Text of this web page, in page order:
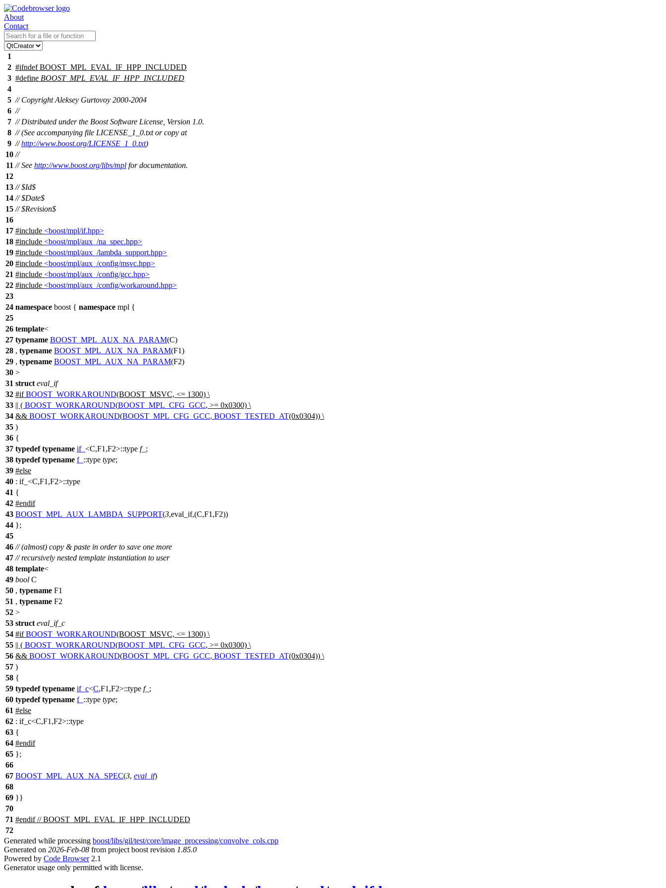
About
Contact
1
2 #ifndef BOOST_MPL_EVAL_IF_HPP_INCLUDED
3 #define BOOST_MPL_EVAL_IF_HPP_INCLUDED
4
5 // Copyright Aleksey Gurtovoy 2000-2004
6 //
7 // Distributed under the Boost Software License, Version 1.0.
8 // (See accompanying file LICENSE_1_0.txt or copy at
9 //http://www.boost.org/LICENSE_1_0.txt)
10 //
11 // See http://www.boost.org/libs/mpl for documentation.
12
13 // $Id$
14 // $Date$
15 // $Revision$
16
17 #include <boost/mpl/if.hpp>
18 #include <boost/mpl/aux_/na_spec.hpp>
19 #include <boost/mpl/aux_/lambda_support.hpp>
20 #include <boost/mpl/aux_/config/msvc.hpp>
21 #include <boost/mpl/aux_/config/gcc.hpp>
22 #include <boost/mpl/aux_/config/workaround.hpp>
23
24 namespace boost { namespace mpl {
25
26 template<
27 typename BOOST_MPL_AUX_NA_PARAM(C)
28 , typename BOOST_MPL_AUX_NA_PARAM(F1)
29 , typename BOOST_MPL_AUX_NA_PARAM(F2)
30 >
31 struct eval_if
32 #if BOOST_WORKAROUND(BOOST_MSVC, <= 1300) \
33 || ( BOOST_WORKAROUND(BOOST_MPL_CFG_GCC, >= 0x0300) \
34 && BOOST_WORKAROUND(BOOST_MPL_CFG_GCC, BOOST_TESTED_AT(0x0304)) \
35 )
36 {
37 typedef typename if_ <C,F1,F2>::type f_ ;
38 typedef typename f_ ::type type;
39 #else
40 : if_<C,F1,F2>::type
41 {
42 #endif
43 BOOST_MPL_AUX_LAMBDA_SUPPORT(3,eval_if,(C,F1,F2))
44 };
45
46 // (almost) copy & paste in order to save one more
47 // recursively nested template instantiation to user
48 template<
49 bool C
50 , typename F1
51 , typename F2
52 >
53 struct eval_if_c
54 #if BOOST_WORKAROUND(BOOST_MSVC, <= 1300) \
55 || ( BOOST_WORKAROUND(BOOST_MPL_CFG_GCC, >= 0x0300) \
56 && BOOST_WORKAROUND(BOOST_MPL_CFG_GCC, BOOST_TESTED_AT(0x0304)) \
57 )
58 {
59 typedef typename if_c<C,F1,F2>::type f_ ;
60 typedef typename f_ ::type type;
61 #else
62 : if_c<C,F1,F2>::type
63 {
64 #endif
65 };
66
67 BOOST_MPL_AUX_NA_SPEC(3, eval_if)
68
69 }}
70
71 #endif// BOOST_MPL_EVAL_IF_HPP_INCLUDED
72
Generated while processing boost/libs/gil/test/core/image_processing/convolve_cols.cpp
Generated on 2026-Feb-08 from project boost revision 1.85.0
Powered by Code Browser2.1
Generator usage only permitted with license.